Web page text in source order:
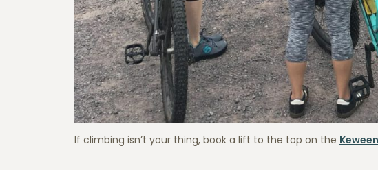
If climbing isn’t your thing, book a lift to the top on the